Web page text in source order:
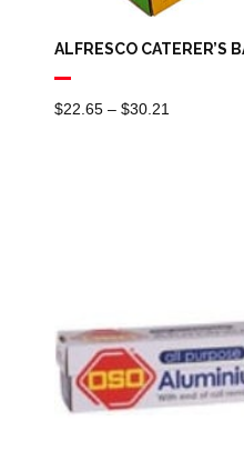
ALFRESCO CATERER’S
$22.65 – $30.21